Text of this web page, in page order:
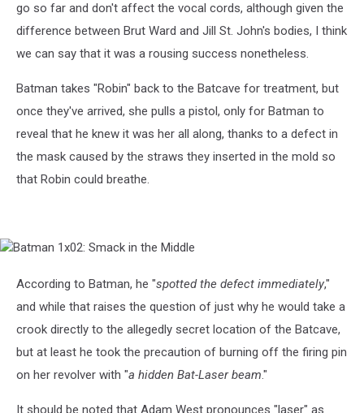
go so far and don't affect the vocal cords, although given the
difference between Brut Ward and Jill St. John's bodies, I think
we can say that it was a rousing success nonetheless.
Batman takes "Robin" back to the Batcave for treatment, but
once they've arrived, she pulls a pistol, only for Batman to
reveal that he knew it was her all along, thanks to a defect in
the mask caused by the straws they inserted in the mold so
that Robin could breathe.
Batman
Smack
the
Middle
According to Batman, he "spotted the defect immediately,"
and while that raises the question of just why he would take a
crook directly to the allegedly secret location of the Batcave,
but at least he took the precaution of burning off the firing pin
on her revolver with "a hidden Bat-Laser beam."
It should be noted that Adam West pronounces "laser" as